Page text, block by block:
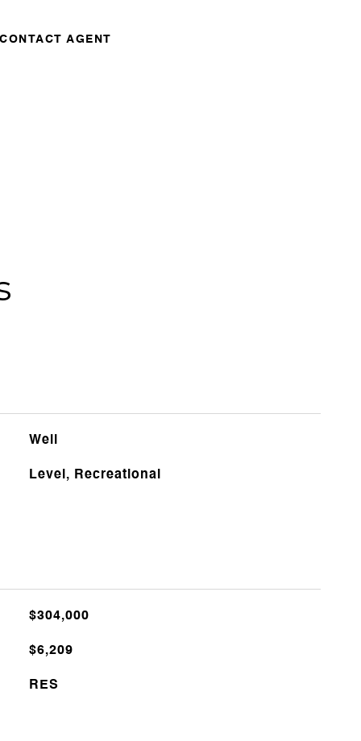
CONTACT AGENT
Well
Level, Recreational
$304,000
$6,209
RES